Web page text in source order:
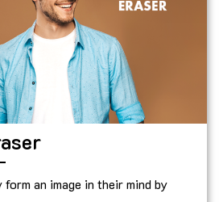
an image in their mind by